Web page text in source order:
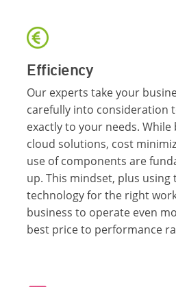
Efficiency
Our experts take your
carefully into consideration
exactly to your needs.
cloud solutions, cost
use of components are
up. This mindset, plus
technology for the right
business to operate even
best price to performance